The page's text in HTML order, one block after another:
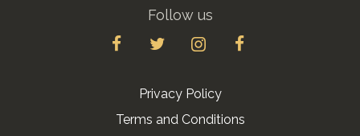
Follow us
Privacy Policy
Terms and Conditions